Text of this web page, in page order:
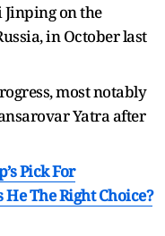
on the
in October last
most notably
Yatra after
Pick For
The Right Choice?